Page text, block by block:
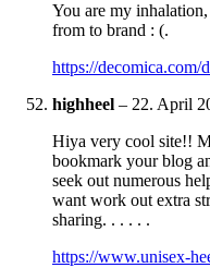
You are my
from to brand : (.
https://decomica.com/
highheel – 22. April
Hiya very cool site!!
bookmark your blog
seek out numerous
want work out extra
sharing. . . . . .
https://www.unisex-